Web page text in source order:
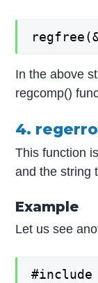
In the above
regcomp()
4.
This function
and the string
Example
Let us see
#include